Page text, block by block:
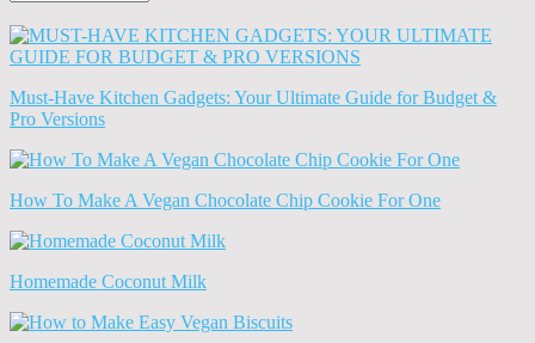
News
(Archives)
Must-Have Kitchen Gadgets: Your Ultimate Guide for Budget &
Pro Versions
How To Make A Vegan Chocolate Chip Cookie For One
Homemade Coconut Milk